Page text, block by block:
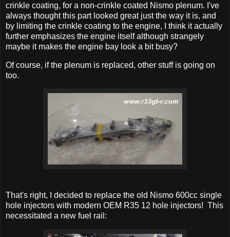
crinkle coating, for a non-crinkle coated Nismo plenum. I've
always thought this part looked great just the way it is, and
by limiting the crinkle coating to the engine, I think it actually
further emphasizes the engine itself although strangely
maybe it makes the engine bay look a bit busy?
Of course, if the plenum is replaced, other stuff is going on
too.
That's right, I decided to replace the old Nismo 600cc single
hole injectors with modern OEM R35 12 hole injectors! This
necessitated a new fuel rail: